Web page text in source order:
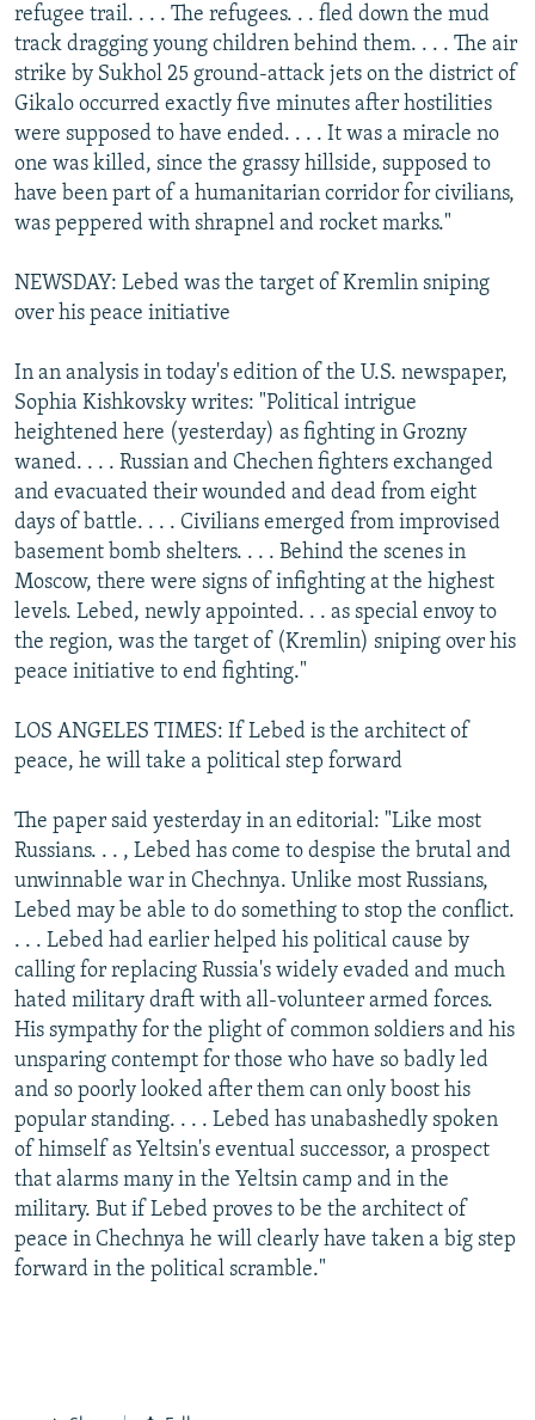
refugee trail. . . . The refugees. . . fled down the mud
track dragging young children behind them. . . . The air
strike by Sukhol 25 ground-attack jets on the district of
Gikalo occurred exactly five minutes after hostilities
were supposed to have ended. . . . It was a miracle no
one was killed, since the grassy hillside, supposed to
have been part of a humanitarian corridor for civilians,
was peppered with shrapnel and rocket marks."
NEWSDAY: Lebed was the target of Kremlin sniping
over his peace initiative
In an analysis in today's edition of the U.S. newspaper,
Sophia Kishkovsky writes: "Political intrigue
heightened here (yesterday) as fighting in Grozny
waned. . . . Russian and Chechen fighters exchanged
and evacuated their wounded and dead from eight
days of battle. . . . Civilians emerged from improvised
basement bomb shelters. . . . Behind the scenes in
Moscow, there were signs of infighting at the highest
levels. Lebed, newly appointed. . . as special envoy to
the region, was the target of (Kremlin) sniping over his
peace initiative to end fighting."
LOS ANGELES TIMES: If Lebed is the architect of
peace, he will take a political step forward
The paper said yesterday in an editorial: "Like most
Russians. . . , Lebed has come to despise the brutal and
unwinnable war in Chechnya. Unlike most Russians,
Lebed may be able to do something to stop the conflict.
. . . Lebed had earlier helped his political cause by
calling for replacing Russia's widely evaded and much
hated military draft with all-volunteer armed forces.
His sympathy for the plight of common soldiers and his
unsparing contempt for those who have so badly led
and so poorly looked after them can only boost his
popular standing. . . . Lebed has unabashedly spoken
of himself as Yeltsin's eventual successor, a prospect
that alarms many in the Yeltsin camp and in the
military. But if Lebed proves to be the architect of
peace in Chechnya he will clearly have taken a big step
forward in the political scramble."